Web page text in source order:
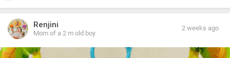
Renjini
Mom of a 2 m old boy
2 weeks ago